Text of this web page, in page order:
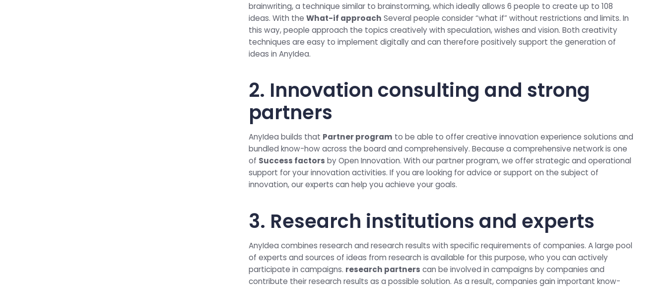
brainwriting, a technique similar to brainstorming, which ideally allows 6 people to create up to 108
ideas. With the What-if approach Several people consider “what if” without restrictions and limits. In
this way, people approach the topics creatively with speculation, wishes and vision. Both creativity
techniques are easy to implement digitally and can therefore positively support the generation of
ideas in AnyIdea.
2. Innovation consulting and strong
partners
AnyIdea builds that Partner program to be able to offer creative innovation experience solutions and
bundled know-how across the board and comprehensively. Because a comprehensive network is one
of Success factors by Open Innovation. With our partner program, we offer strategic and operational
support for your innovation activities. If you are looking for advice or support on the subject of
innovation, our experts can help you achieve your goals.
3. Research institutions and experts
AnyIdea combines research and research results with specific requirements of companies. A large pool
of experts and sources of ideas from research is available for this purpose, who you can actively
participate in campaigns. research partners can be involved in campaigns by companies and
contribute their research results as a possible solution. As a result, companies gain important know-